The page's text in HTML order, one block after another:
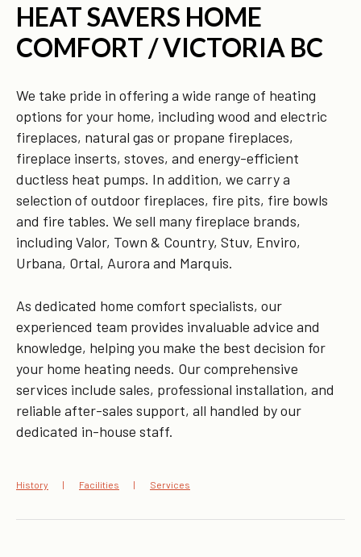
HEAT SAVERS HOME
COMFORT / VICTORIA BC
We take pride in offering a wide range of heating
options for your home, including wood and electric
fireplaces, natural gas or propane fireplaces,
fireplace inserts, stoves, and energy-efficient
ductless heat pumps. In addition, we carry a
selection of outdoor fireplaces, fire pits, fire bowls
and fire tables. We sell many fireplace brands,
including Valor, Town & Country, Stuv, Enviro,
Urbana, Ortal, Aurora and Marquis.
As dedicated home comfort specialists, our
experienced team provides invaluable advice and
knowledge, helping you make the best decision for
your home heating needs. Our comprehensive
services include sales, professional installation, and
reliable after-sales support, all handled by our
dedicated in-house staff.
History Facilities Services